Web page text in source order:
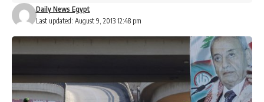
Last updated: August 9, 2013 12:48 pm
Daily News Egypt